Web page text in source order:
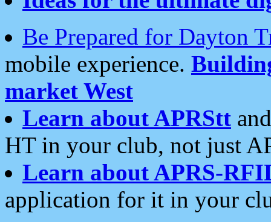
Be Prepared for Dayton
mobile experience.
market West
Learn about APRStt
HT in your club, not just
Learn about APRS-
application for it in your